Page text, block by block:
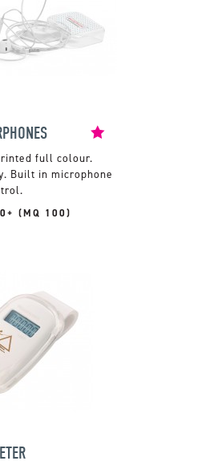
full colour.
Built in microphone
(MQ 100)